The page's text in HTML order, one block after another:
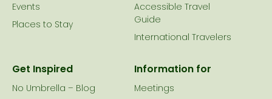
Events
Places to Stay
Accessible Travel
Guide
International Travelers
Get Inspired
No Umbrella – Blog
Information for
Meetings